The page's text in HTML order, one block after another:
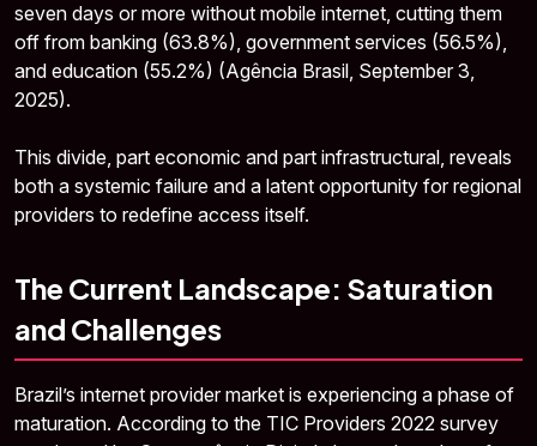
seven days or more without mobile internet, cutting them
off from banking (63.8%), government services (56.5%),
and education (55.2%) (Agência Brasil, September 3,
2025).
This divide, part economic and part infrastructural, reveals
both a systemic failure and a latent opportunity for regional
providers to redefine access itself.
The Current Landscape: Saturation
and Challenges
Brazil’s internet provider market is experiencing a phase of
maturation. According to the TIC Providers 2022 survey